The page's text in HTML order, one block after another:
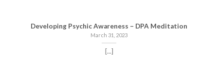
Developing Psychic Awareness – DPA Meditation
March 31, 2023
[...]